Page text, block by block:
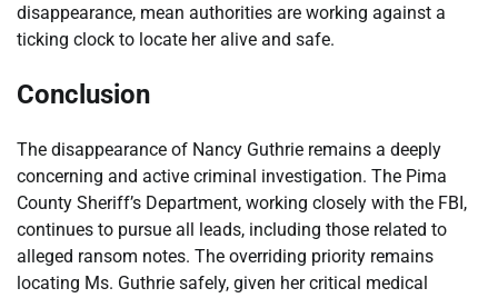
disappearance, mean authorities are working against a
ticking clock to locate her alive and safe.
Conclusion
The disappearance of Nancy Guthrie remains a deeply
concerning and active criminal investigation. The Pima
County Sheriff’s Department, working closely with the FBI,
continues to pursue all leads, including those related to
alleged ransom notes. The overriding priority remains
locating Ms. Guthrie safely, given her critical medical